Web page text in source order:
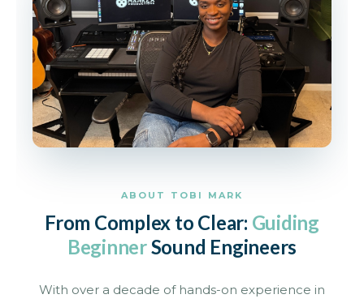
ABOUT TOBI MARK
From Complex to Clear: Guiding
BeginnerSound Engineers
With over a decade of hands-on experience in